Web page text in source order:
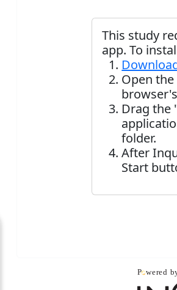
This study
app. To
Open
Drag the
folder.
After
Start